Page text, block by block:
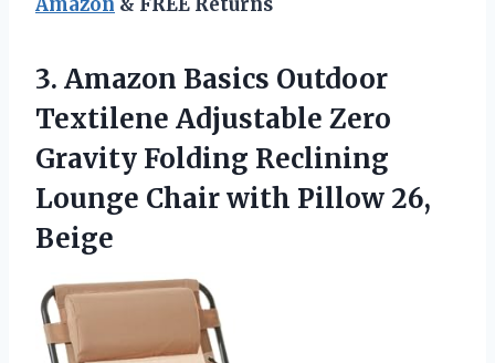
3. Amazon Basics Outdoor
Textilene Adjustable Zero
Gravity Folding Reclining
Lounge Chairwith Pillow 26,
Beige